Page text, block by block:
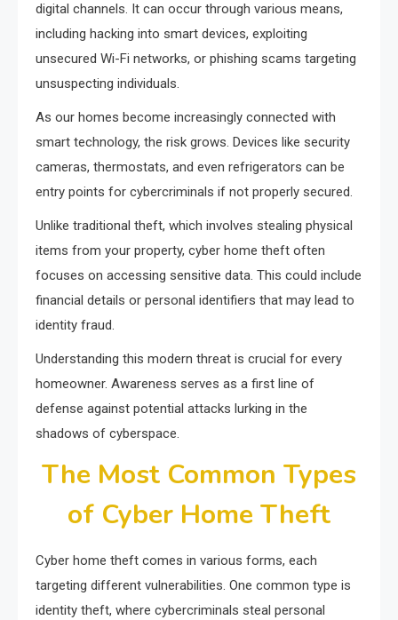
digital channels. It can occur through various means,
including hacking into smart devices, exploiting
unsecured Wi-Fi networks, or phishing scams targeting
unsuspecting individuals.
As our homes become increasingly connected with
smart technology, the risk grows. Devices like security
cameras, thermostats, and even refrigerators can be
entry points for cybercriminals if not properly secured.
Unlike traditional theft, which involves stealing physical
items from your property, cyber home theft often
focuses on accessing sensitive data. This could include
financial details or personal identifiers that may lead to
identity fraud.
Understanding this modern threat is crucial for every
homeowner. Awareness serves as a first line of
defense against potential attacks lurking in the
shadows of cyberspace.
The Most Common Types
of Cyber Home Theft
Cyber home theft comes in various forms, each
targeting different vulnerabilities. One common type is
identity theft, where cybercriminals steal personal